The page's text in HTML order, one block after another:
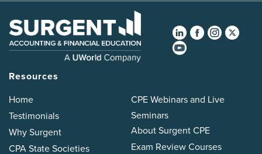
Resources
Home
Testimonials
Why Surgent
CPA State Societies
CPE Webinars and Live
Seminars
About Surgent CPE
Exam Review Courses